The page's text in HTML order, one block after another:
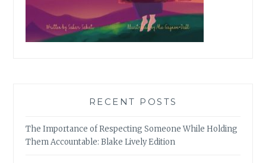
RECENT POSTS
The Importance of Respecting Someone While Holding
Them Accountable: Blake Lively Edition